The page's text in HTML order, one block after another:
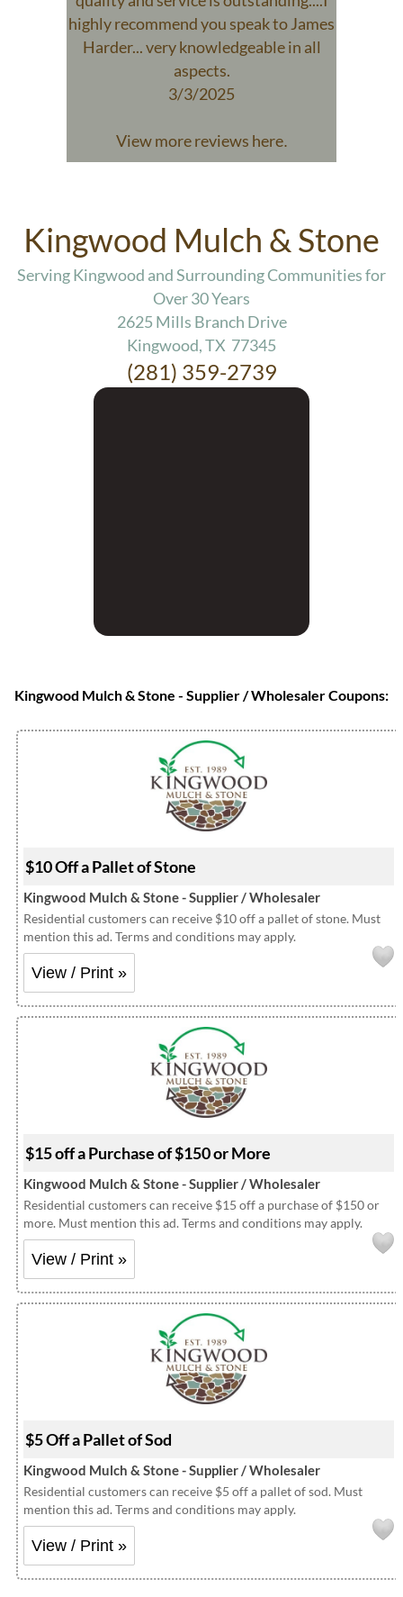
highly recommend you speak to James
Harder... very knowledgeable in all
aspects.
3/3/2025
View more reviews here.
Kingwood Mulch & Stone
Serving Kingwood and Surrounding Communities for
Over 30 Years
2625 Mills Branch Drive
Kingwood, TX 77345
(281) 359-2739
Kingwood Mulch & Stone - Supplier / Wholesaler Coupons:
$10 Off a Pallet of Stone
Kingwood Mulch & Stone - Supplier / Wholesaler
Residential customers can receive $10 off a pallet of stone. Must
mention this ad. Terms and conditions may apply.
View / Print »
$15 off a Purchase of $150 or More
Kingwood Mulch & Stone - Supplier / Wholesaler
Residential customers can receive $15 off a purchase of $150 or
more. Must mention this ad. Terms and conditions may apply.
View / Print »
$5 Off a Pallet of Sod
Kingwood Mulch & Stone - Supplier / Wholesaler
Residential customers can receive $5 off a pallet of sod. Must
mention this ad. Terms and conditions may apply.
View / Print »